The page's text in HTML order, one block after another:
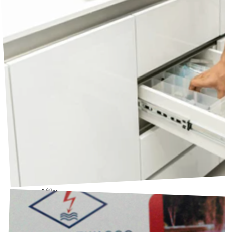
Drawer of files